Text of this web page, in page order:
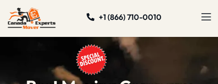
+1 (866) 710-0010